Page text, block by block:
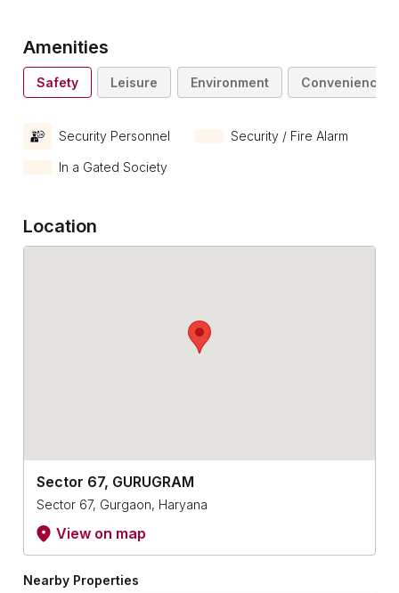
Amenities
Safety Leisure Environment Convenience
Security Personnel Security / Fire Alarm
In a Gated Society
Location
Sector 67, GURUGRAM
Sector 67, Gurgaon, Haryana
View on map
Nearby Properties